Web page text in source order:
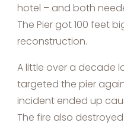
hotel – and both
The Pier got 100 feet
reconstruction.
A little over a decade
targeted the pier
incident ended up
The fire also